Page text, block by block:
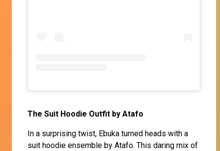
The Suit Hoodie Outfit by Atafo
In a surprising twist, Ebuka turned heads with a
suit hoodie ensemble by Atafo. This daring mix of